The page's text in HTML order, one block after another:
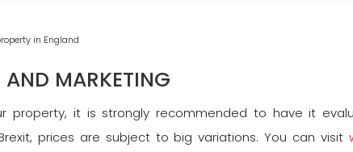
in England
AND MARKETING
property, it is strongly recommended to have it
prices are subject to big variations. You can visit